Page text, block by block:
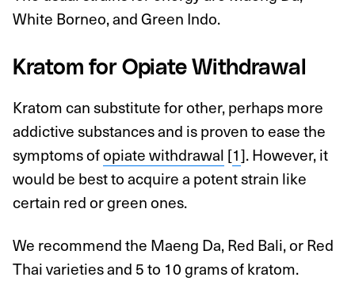
White Borneo, and Green Indo.
Kratom for Opiate Withdrawal
Kratom can substitute for other, perhaps more
addictive substances and is proven to ease the
symptoms ofopiate withdrawal [1]. However, it
would be best to acquire a potent strain like
certain red or green ones.
We recommend the Maeng Da, Red Bali, or Red
Thai varieties and 5 to 10 grams of kratom.